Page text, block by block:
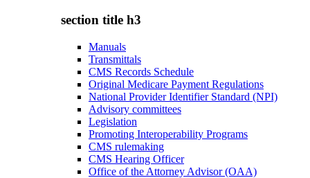
section title h3
Manuals
Transmittals
CMS Records Schedule
Original Medicare Payment Regulations
National Provider Identifier Standard (NPI)
Advisory committees
Legislation
Promoting Interoperability Programs
CMS rulemaking
CMS Hearing Officer
Office of the Attorney Advisor (OAA)